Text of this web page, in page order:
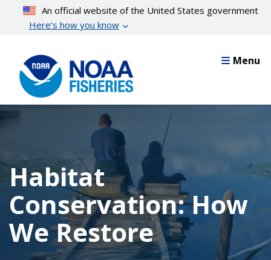
content
An official website of the United States government
Here’s how you know
Menu
Habitat
Conservation: How
We Restore